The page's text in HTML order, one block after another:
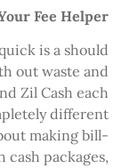
Fee Helper
is a should
out waste and
Zil Cash each
different
making bill-
packages,